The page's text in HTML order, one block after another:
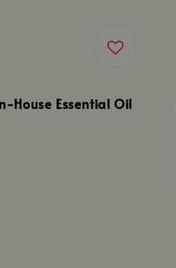
House Essential Oil